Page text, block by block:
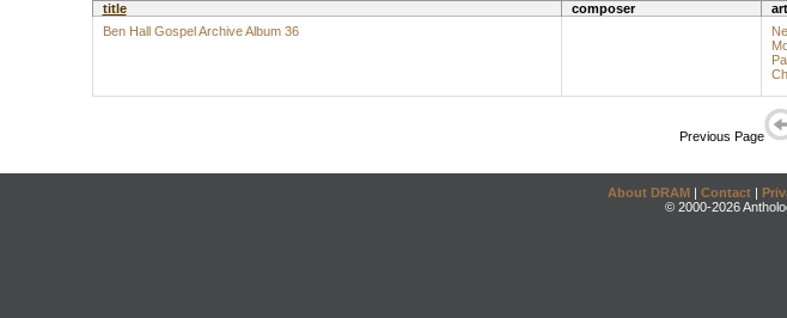
title composer
Ben Hall Gospel Archive Album 36
Previous Page
About DRAM | Contact |
© 2000-2026